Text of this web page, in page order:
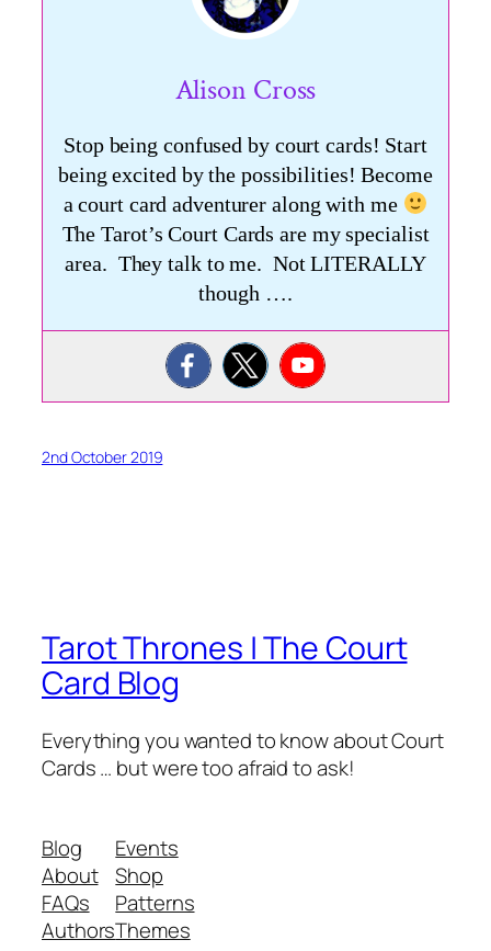
Alison Cross
Stop being confused by court cards! Start
being excited by the possibilities! Become
a court card adventurer along with me
The Tarot’s Court Cards are my specialist
area. They talk to me. Not LITERALLY
though ….
2nd October 2019
Tarot Thrones | The Court
Card Blog
Everything you wanted to know about Court
Cards … but were too afraid to ask!
Blog
About
FAQs
Authors
Events
Shop
Patterns
Themes